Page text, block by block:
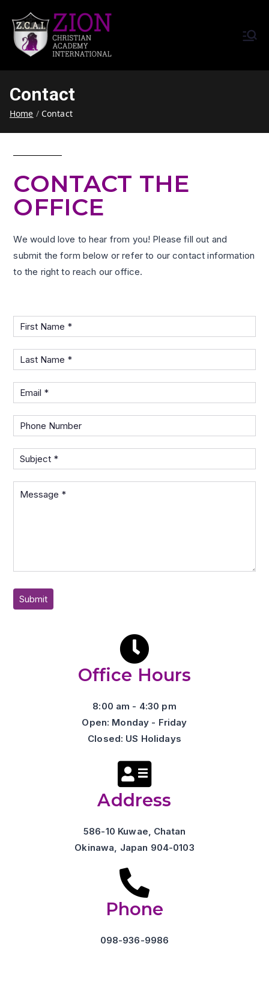
Training Tomorrow's Leaders
Contact
Home Contact
CONTACT THE
OFFICE
We would love to hear from you! Please fill out and
submit the form below or refer to our contact information
to the right to reach our office.
Office Hours
8:00 am - 4:30 pm
Open: Monday - Friday
Closed: US Holidays
Address
586-10 Kuwae, Chatan
Okinawa, Japan 904-0103
Phone
098-936-9986